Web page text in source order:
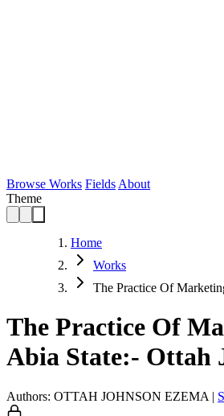
Browse Works Fields About
Theme
Home
Works
The Practice Of
The Practice Of
Abia State:- Ottah
Authors: OTTAH JOHNSON EZEMA |